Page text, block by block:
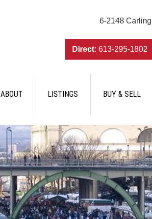
6-2148
Direct: 613-295-1802
ABOUT LISTINGS BUY & SELL